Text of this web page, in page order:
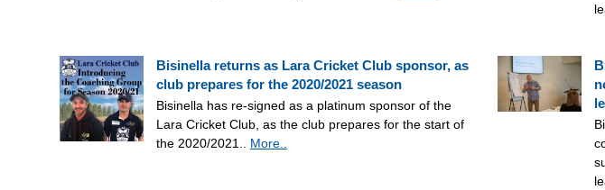
Bisinella returns as Lara Cricket Club sponsor, as
club prepares for the 2020/2021 season
Bisinella has re-signed as a platinum sponsor of the
Lara Cricket Club, as the club prepares for the start of
the 2020/2021.. More..